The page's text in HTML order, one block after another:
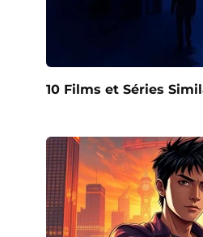
10 Films et Séries